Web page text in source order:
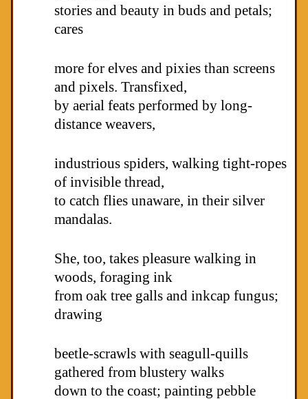
stories and beauty in buds and petals;
cares
more for elves and pixies than screens
and pixels. Transfixed,
by aerial feats performed by long-
distance weavers,
industrious spiders, walking tight-ropes
of invisible thread,
to catch flies unaware, in their silver
mandalas.
She, too, takes pleasure walking in
woods, foraging ink
from oak tree galls and inkcap fungus;
drawing
beetle-scrawls with seagull-quills
gathered from blustery walks
down to the coast; painting pebble